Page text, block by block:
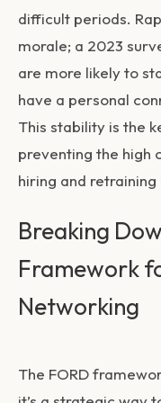
difficult periods.
morale; a 2023
are more likely to
have a personal
This stability is the
preventing the high
hiring and
Breaking
Framework
Networking
The FORD